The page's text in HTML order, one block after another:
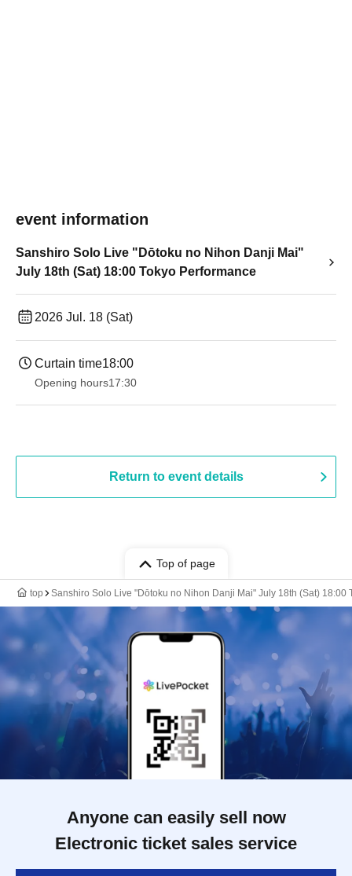
event information
Sanshiro Solo Live "Dōtoku no Nihon Danji Mai"
July 18th (Sat) 18:00 Tokyo Performance
2026 Jul. 18 (Sat)
Curtain time18:00
Opening hours17:30
Return to event details
Top of page
top Sanshiro Solo Live "Dōtoku no Nihon Danji Mai" July 18th (Sat) 18:00
Anyone can easily sell now
Electronic ticket sales service